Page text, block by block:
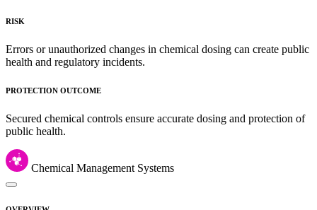
RISK
Errors or unauthorized changes in chemical dosing can create public
health and regulatory incidents.
PROTECTION OUTCOME
Secured chemical controls ensure accurate dosing and protection of
public health.
Chemical Management Systems